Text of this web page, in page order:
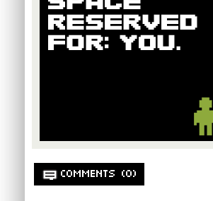
COMMENTS (0)